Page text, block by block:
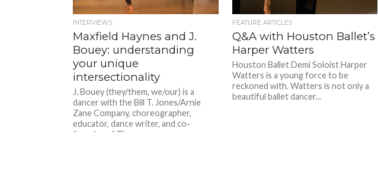
INTERVIEWS
Maxfield Haynes and J.
Bouey: understanding
your unique
intersectionality
J. Bouey (they/them, we/our) is a
dancer with the Bill T. Jones/Arnie
Zane Company, choreographer,
educator, dance writer, and co-
founder of The...
FEATURE ARTICLES
Q&A with Houston Ballet’s
Harper Watters
Houston Ballet Demi Soloist Harper
Watters is a young force to be
reckoned with. Watters is not only a
beautiful ballet dancer...